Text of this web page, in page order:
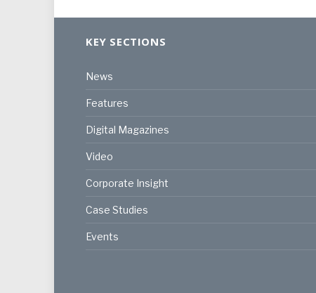
KEY SECTIONS
News
Features
Digital Magazines
Video
Corporate Insight
Case Studies
Events